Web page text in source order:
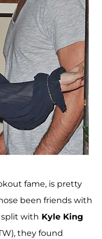
fame, is pretty
been friends with
split with Kyle King
they found